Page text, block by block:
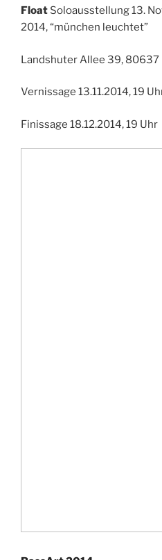
Float Soloausstellung 13.
2014, “münchen leuchtet”
Landshuter Allee 39, 80637
Vernissage 13.11.2014, 19
Finissage 18.12.2014, 19 Uhr